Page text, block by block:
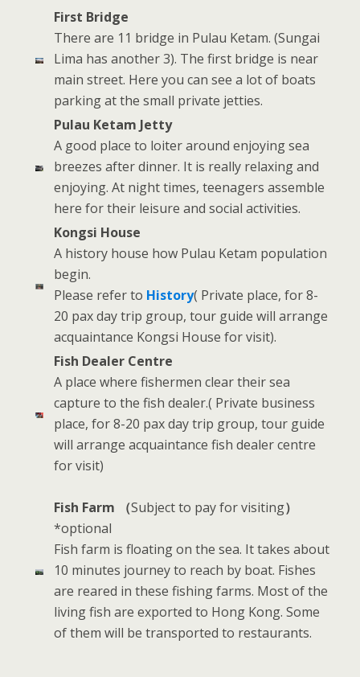
First Bridge
There are 11 bridge in Pulau Ketam. (Sungai
Lima has another 3). The first bridge is near
main street. Here you can see a lot of boats
parking at the small private jetties.
Pulau Ketam Jetty
A good place to loiter around enjoying sea
breezes after dinner. It is really relaxing and
enjoying. At night times, teenagers assemble
here for their leisure and social activities.
Kongsi House
A history house how Pulau Ketam population
begin.
Please refer to History( Private place, for 8-
20 pax day trip group, tour guide will arrange
acquaintance Kongsi House for visit).
Fish Dealer Centre
A place where fishermen clear their sea
capture to the fish dealer.( Private business
place, for 8-20 pax day trip group, tour guide
will arrange acquaintance fish dealer centre
for visit)
Fish Farm （Subject to pay for visiting）
*optional
Fish farm is floating on the sea. It takes about
10 minutes journey to reach by boat. Fishes
are reared in these fishing farms. Most of the
living fish are exported to Hong Kong. Some
of them will be transported to restaurants.